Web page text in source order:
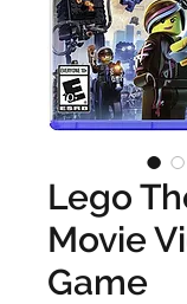
Lego
Movie
Game